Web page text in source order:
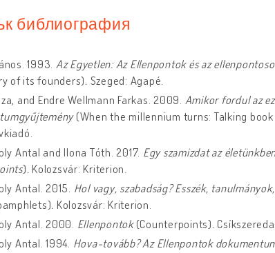
библиография
1993. Az Egyetlen: Az Ellenpontok és az
of its founders). Szeged: Agapé.
and Endre Wellmann Farkas. 2009. Amikor fordul az
(When the millennium turns: Talking
Antal and Ilona Tóth. 2017. Egy szamizdat az
). Kolozsvár: Kriterion.
Antal. 2015. Hol vagy, szabadság? Esszék,
. Kolozsvár: Kriterion.
Antal. 2000. Ellenpontok(Counterpoints).
Antal. 1994. Hova-tovább? Az Ellenpontok